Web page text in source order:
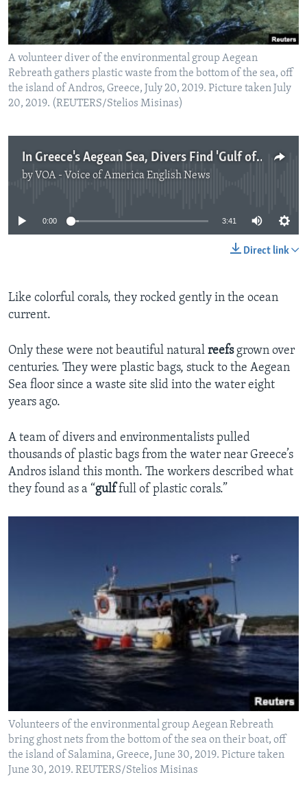
A volunteer diver of the environmental group Aegean
Rebreath gathers plastic waste from the bottom of the sea, off
the island of Andros, Greece, July 20, 2019. Picture taken July
20, 2019. (REUTERS/Stelios Misinas)
In Greece's Aegean Sea, Divers Find 'Gulf of Plastic Corals'
by VOA - Voice of America English News
No media source currently available
0:00 3:41
Direct link
Like colorful corals, they rocked gently in the ocean
current.
Only these were not beautiful natural reefsgrown over
centuries. They were plastic bags, stuck to the Aegean
Sea floor since a waste site slid into the water eight
years ago.
A team of divers and environmentalists pulled
thousands of plastic bags from the water near Greece’s
Andros island this month. The workers described what
they found as a “gulffull of plastic corals.”
Volunteers of the environmental group Aegean Rebreath
bring ghost nets from the bottom of the sea on their boat, off
the island of Salamina, Greece, June 30, 2019. Picture taken
June 30, 2019. REUTERS/Stelios Misinas